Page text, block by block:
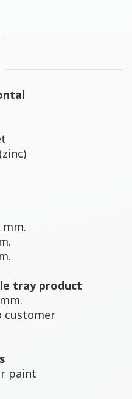
mm.
tray product
customer
paint